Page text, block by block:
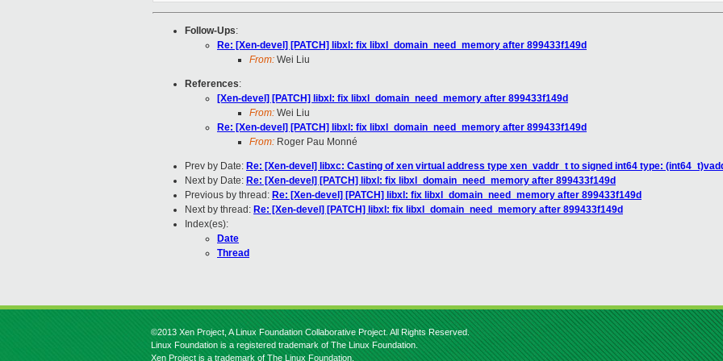
Follow-Ups:
Re: [Xen-devel] [PATCH] libxl: fix libxl_domain_need_memory after 899433f149d
From: Wei Liu
References:
[Xen-devel] [PATCH] libxl: fix libxl_domain_need_memory after 899433f149d
From: Wei Liu
Re: [Xen-devel] [PATCH] libxl: fix libxl_domain_need_memory after 899433f149d
From: Roger Pau Monné
Prev by Date: Re: [Xen-devel] libxc: Casting of xen virtual address type xen_vaddr_t to signed int64 type:
Next by Date: Re: [Xen-devel] [PATCH] libxl: fix libxl_domain_need_memory after 899433f149d
Previous by thread: Re: [Xen-devel] [PATCH] libxl: fix libxl_domain_need_memory after 899433f149d
Next by thread: Re: [Xen-devel] [PATCH] libxl: fix libxl_domain_need_memory after 899433f149d
Index(es):
Date
Thread
©2013 Xen Project, A Linux Foundation Collaborative Project. All Rights Reserved.
Linux Foundation is a registered trademark of The Linux Foundation.
Xen Project is a trademark of The Linux Foundation.